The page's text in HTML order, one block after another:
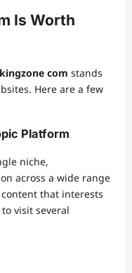
Is Worth
com stands
Here are a few
Platform
niche,
across a wide range
that interests
visit several